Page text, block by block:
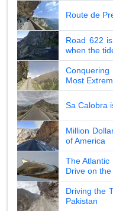
Route de
Road 622
when the
Most
Sa Calobra
Million
of America
The Atlantic
Drive on
Driving the
Pakistan